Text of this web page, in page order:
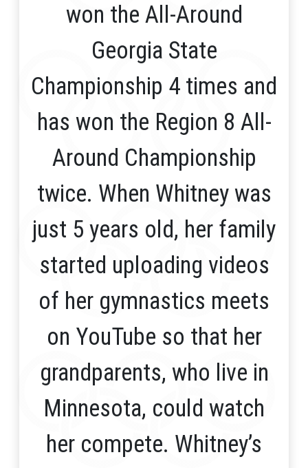
won the All-Around
Georgia State
Championship 4 times and
has won the Region 8 All-
Around Championship
twice. When Whitney was
just 5 years old, her family
started uploading videos
of her gymnastics meets
on YouTube so that her
grandparents, who live in
Minnesota, could watch
her compete. Whitney’s